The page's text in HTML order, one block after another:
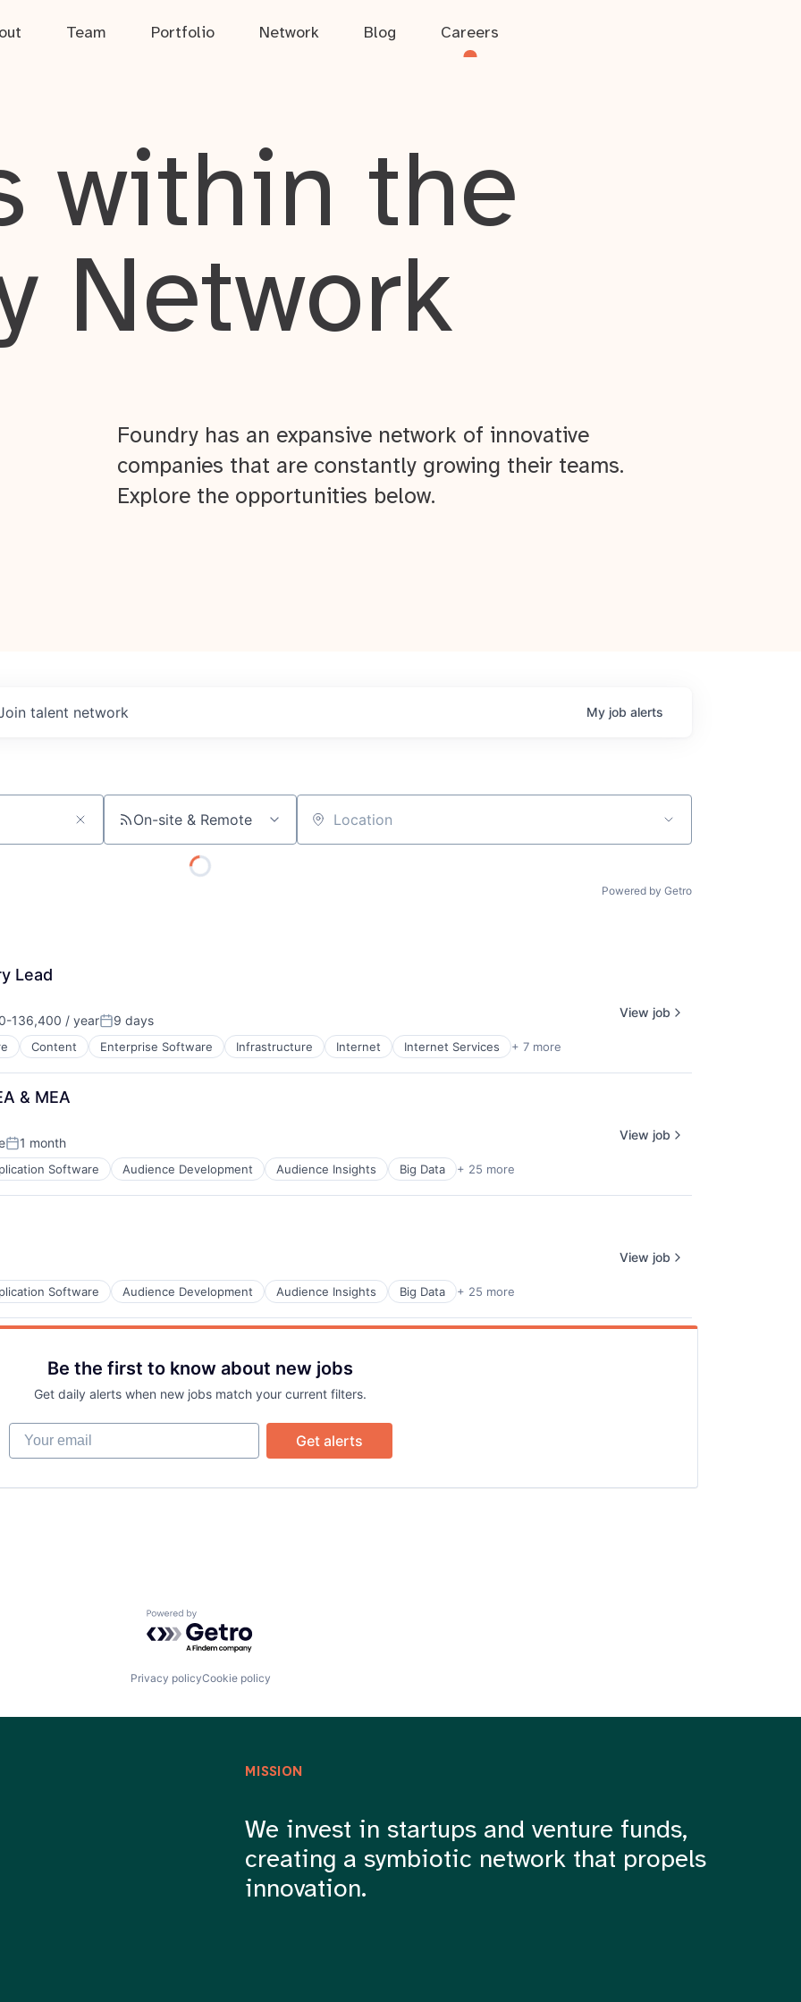
Team Portfolio Network Blog Careers
Portfolio
Network
Blog
within the
Network
Foundry has an expansive network of innovative
companies that are constantly growing their teams.
Explore the opportunities below.
talent network My job alerts
On-site & Remote Location
Powered by Getro
Lead
136,400 / yearPosted:
9 days
Content Enterprise Software Infrastructure Internet Internet Services + 7 more
View job
& MEA
Posted:
1 month
Software Audience Development Audience Insights Big Data + 25 more
View job
Software Audience Development Audience Insights Big Data + 25 more
View job
Be the first to know about new jobs
Get daily alerts when new jobs match your current filters.
Your email
Get alerts
Powered by Getro.com
Privacy policyCookie policy
MISSION
We invest in startups and venture funds,
creating a symbiotic network that propels
innovation.